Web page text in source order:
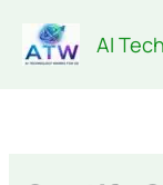
content
AI